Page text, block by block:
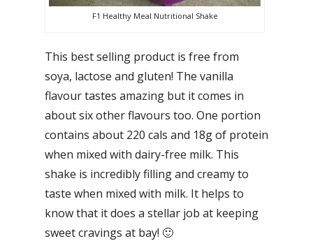
F1 Healthy Meal Nutritional Shake
This best selling product is free from
soya, lactose and gluten! The vanilla
flavour tastes amazing but it comes in
about six other flavours too. One portion
contains about 220 cals and 18g of protein
when mixed with dairy-free milk. This
shake is incredibly filling and creamy to
taste when mixed with milk. It helps to
know that it does a stellar job at keeping
sweet cravings at bay! 🙂